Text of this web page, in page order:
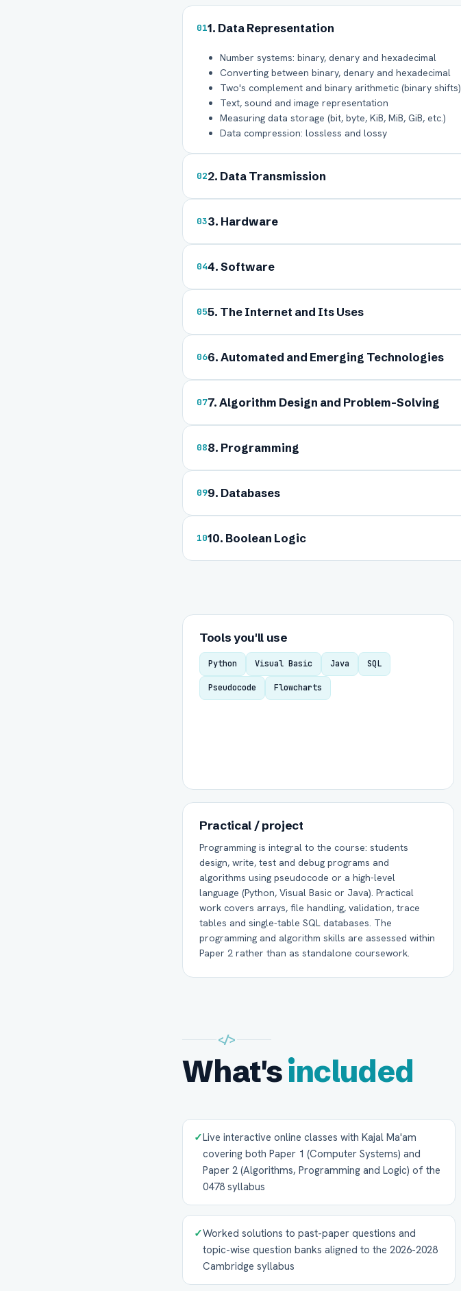
011. Data Representation
Number systems: binary, denary and hexadecimal
Converting between binary, denary and hexadecimal
Two's complement and binary arithmetic (binary shifts)
Text, sound and image representation
Measuring data storage (bit, byte, KiB, MiB, GiB, etc.)
Data compression: lossless and lossy
022. Data Transmission
033. Hardware
044. Software
055. The Internet and Its Uses
066. Automated and Emerging Technologies
077. Algorithm Design and Problem-Solving
088. Programming
099. Databases
1010. Boolean Logic
Tools you'll use
Python Visual Basic Java SQL
Pseudocode Flowcharts
Practical / project
Programming is integral to the course: students
design, write, test and debug programs and
algorithms using pseudocode or a high-level
language (Python, Visual Basic or Java). Practical
work covers arrays, file handling, validation, trace
tables and single-table SQL databases. The
programming and algorithm skills are assessed within
Paper 2 rather than as standalone coursework.
</>
What'sincluded
✓Live interactive online classes with Kajal Ma'am
covering both Paper 1 (Computer Systems) and
Paper 2 (Algorithms, Programming and Logic) of the
0478 syllabus
✓Worked solutions to past-paper questions and
topic-wise question banks aligned to the 2026-2028
Cambridge syllabus
Board *